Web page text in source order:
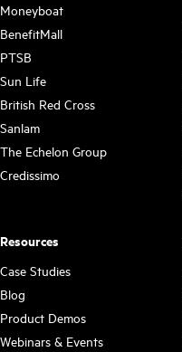
Moneyboat
BenefitMall
PTSB
Sun Life
British Red Cross
Sanlam
The Echelon Group
Credissimo
Resources
Case Studies
Blog
Product Demos
Webinars & Events